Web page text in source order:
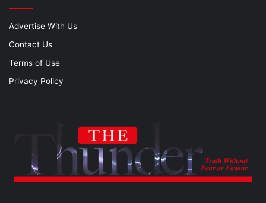
Advertise With Us
Contact Us
Terms of Use
Privacy Policy